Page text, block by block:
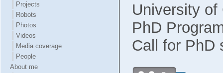
Projects
Robots
Photos
Videos
Media coverage
People
About me
University of
PhD
Call for PhD